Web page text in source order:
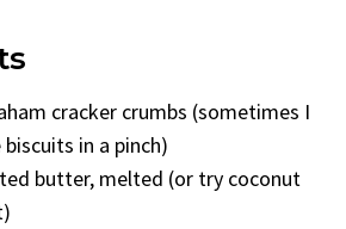
cracker crumbs (sometimes I
in a pinch)
butter, melted (or try coconut